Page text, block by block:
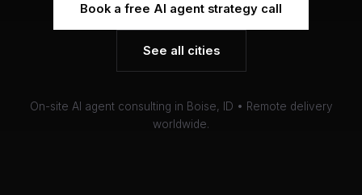
Book a free AI agent strategy call
See all cities
On-site AI agent consulting in Boise, ID • Remote delivery
worldwide.